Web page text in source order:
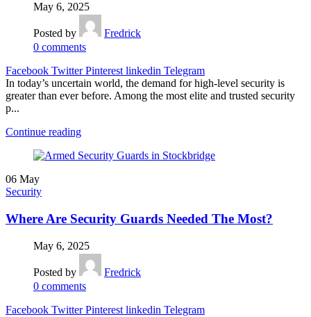
May 6, 2025
Posted by
Fredrick
0 comments
Facebook Twitter Pinterest linkedin Telegram
In today’s uncertain world, the demand for high-level security is
greater than ever before. Among the most elite and trusted security
p...
Continue reading
06 May
Security
Where Are Security Guards Needed The Most?
May 6, 2025
Posted by
Fredrick
0 comments
Facebook Twitter Pinterest linkedin Telegram